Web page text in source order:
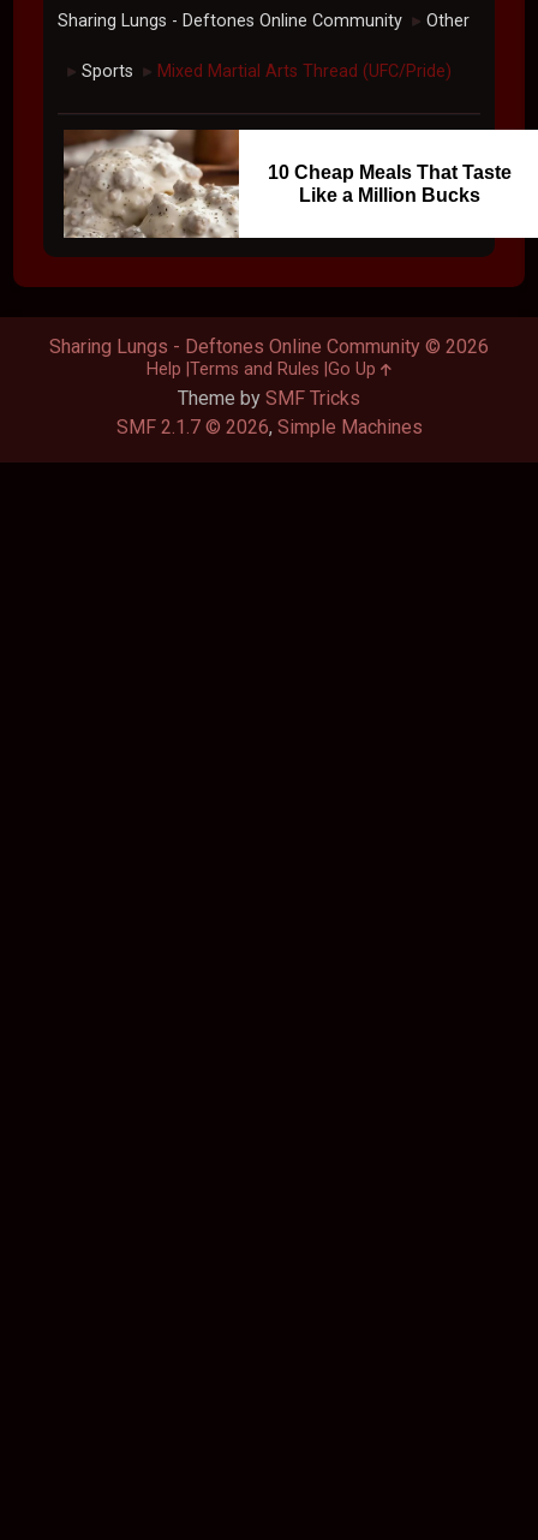
Sharing Lungs - Deftones Online Community ► Other
► Sports ► Mixed Martial Arts Thread (UFC/Pride)
10 Cheap Meals That Taste
Like a Million Bucks
Theme by SMF Tricks
SMF 2.1.7 © 2026, Simple Machines
Sharing Lungs - Deftones Online Community © 2026
Help Terms and Rules Go Up